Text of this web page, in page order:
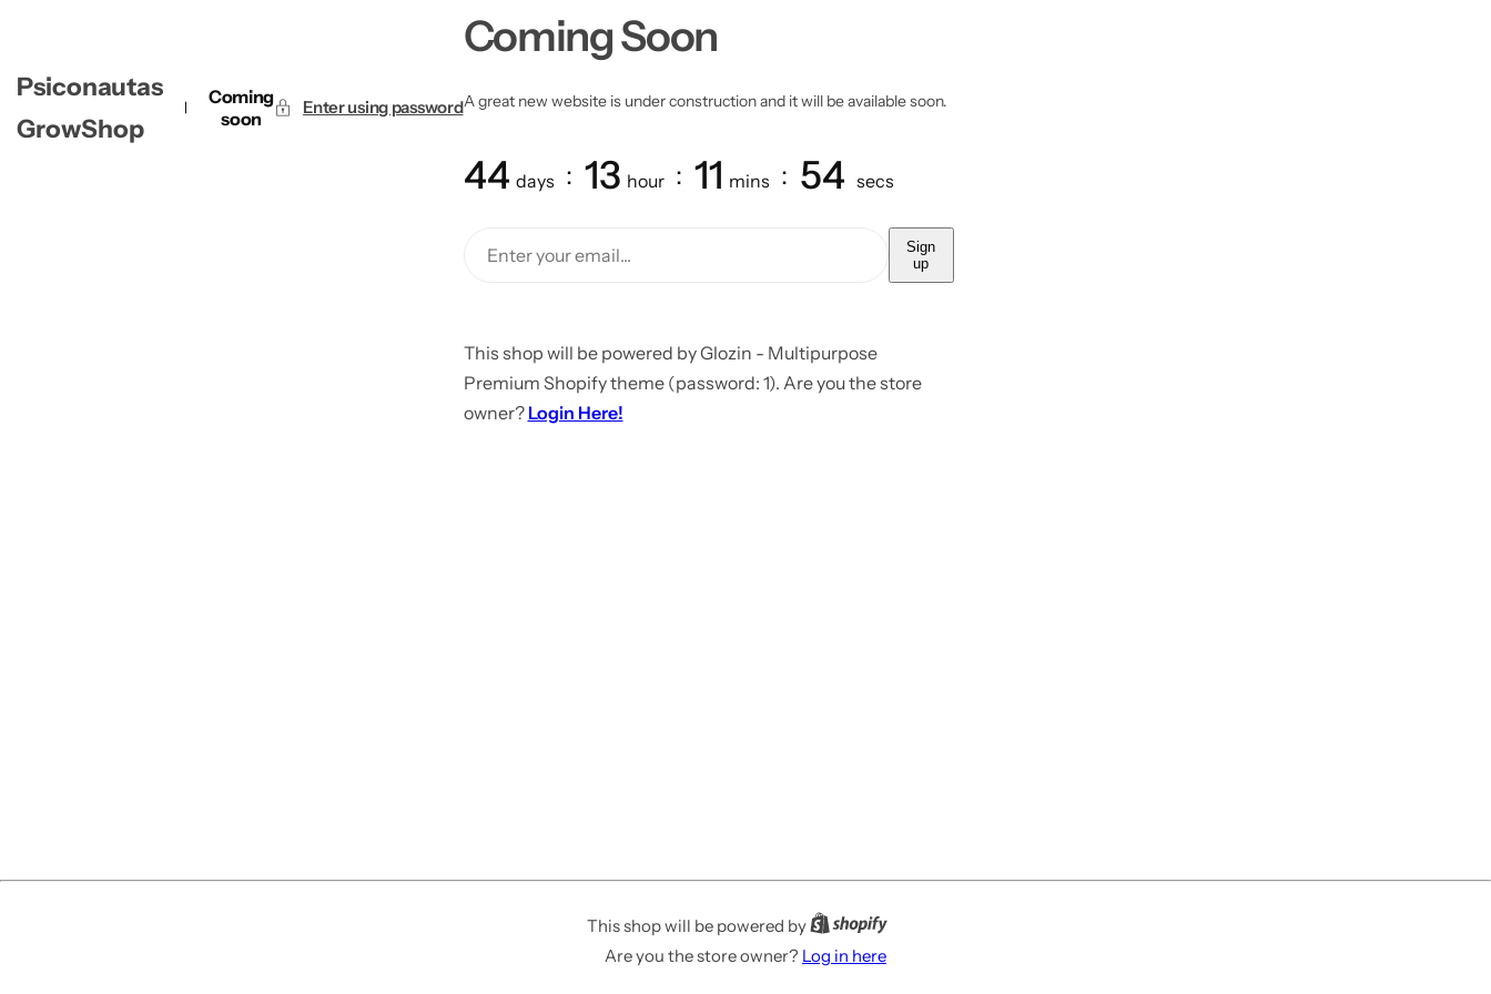
Psiconautas
GrowShop
Coming
soon
Enter using password
Coming Soon
A great new website is under construction and it will be available soon.
44 days 13 hour 11 mins 54 secs
Sign
up
This shop will be powered by Glozin - Multipurpose
Premium Shopify theme (password: 1). Are you the store
owner? Login Here!
This shop will be powered by
Are you the store owner? Log in here